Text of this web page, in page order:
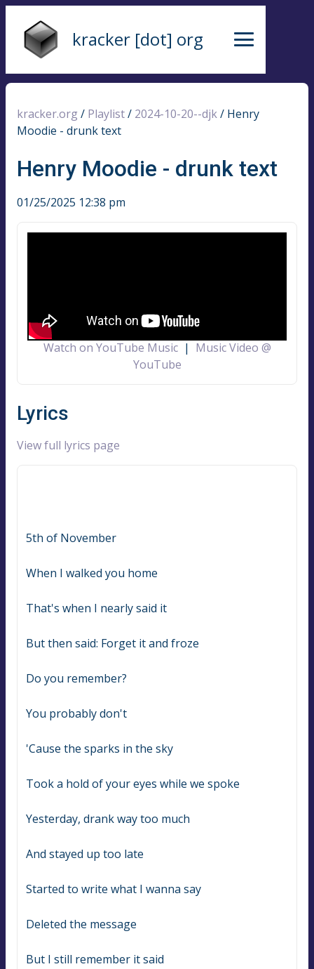
kracker [dot] org
kracker.org / Playlist/ 2024-10-20--djk/ Henry
Moodie - drunk text
Henry Moodie - drunk text
01/25/2025 12:38 pm
Watch on YouTube Music| Music Video @
YouTube
Lyrics
View full lyrics page
5th of November
When I walked you home
That's when I nearly said it
But then said: Forget it and froze
Do you remember?
You probably don't
'Cause the sparks in the sky
Took a hold of your eyes while we spoke
Yesterday, drank way too much
And stayed up too late
Started to write what I wanna say
Deleted the message
But I still remember it said